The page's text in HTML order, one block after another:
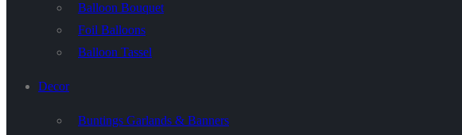
Balloon Bouquet
Foil Balloons
Balloon Tassel
Decor
Buntings Garlands & Banners